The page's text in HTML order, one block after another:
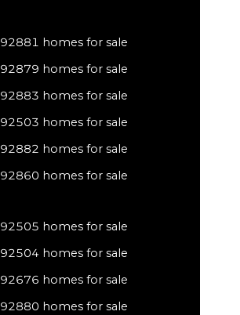
92881 homes for sale
92879 homes for sale
92883 homes for sale
92503 homes for sale
92882 homes for sale
92860 homes for sale
92505 homes for sale
92504 homes for sale
92676 homes for sale
92880 homes for sale